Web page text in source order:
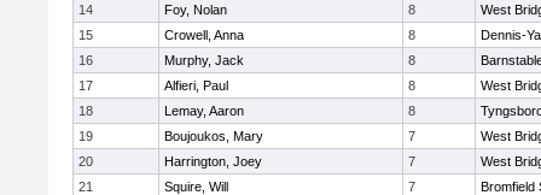
14
Foy, Nolan 8
West
15
Crowell, Anna 8
Dennis-
16
Murphy, Jack 8
17
Alfieri, Paul 8
West
18
Lemay, Aaron 8
19
Boujoukos, Mary 7
West
20
Harrington, Joey 7
West
21
Squire, Will 7
Bromfield